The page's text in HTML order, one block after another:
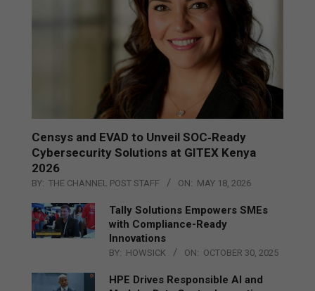
Censys and EVAD to Unveil SOC‑Ready
Cybersecurity Solutions at GITEX Kenya
2026
BY: THE CHANNEL POST STAFF ON: MAY 18, 2026
Tally Solutions Empowers SMEs
with Compliance-Ready
Innovations
BY: HOWSICK ON: OCTOBER 30, 2025
HPE Drives Responsible AI and